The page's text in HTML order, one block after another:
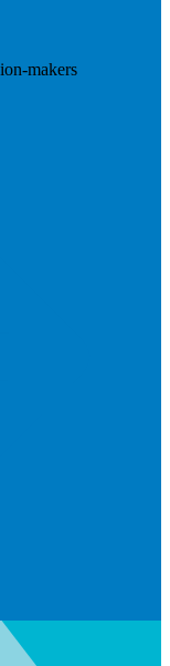
makers